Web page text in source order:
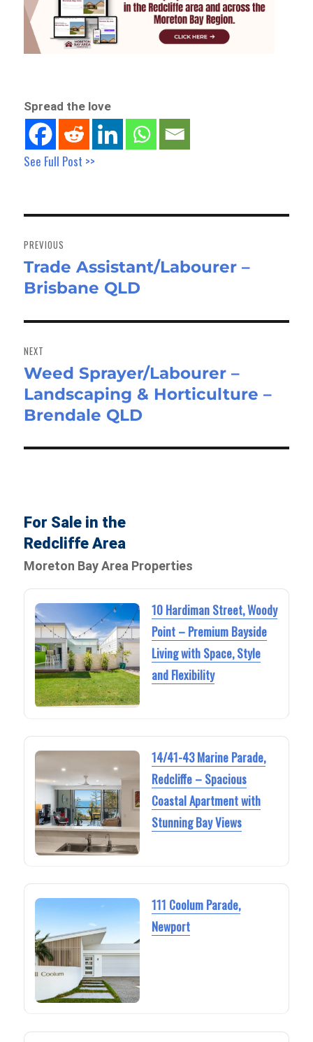
Spread the love
See Full Post >>
navigation
PREVIOUS
Previous
post:
Trade Assistant/Labourer –
Brisbane QLD
NEXT
Next
post:
Weed Sprayer/Labourer –
Landscaping & Horticulture –
Brendale QLD
For Sale in the
Redcliffe Area
Moreton Bay Area Properties
10 Hardiman Street, Woody
Point – Premium Bayside
Living with Space, Style
and Flexibility
14/41-43 Marine Parade,
Redcliffe – Spacious
Coastal Apartment with
Stunning Bay Views
111 Coolum Parade,
Newport